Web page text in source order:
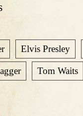
Elvis Presley
Tom Waits